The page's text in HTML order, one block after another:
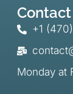
Contact
+1
Monday at